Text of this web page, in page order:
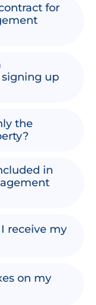
for
up
the
in
receive my
on my